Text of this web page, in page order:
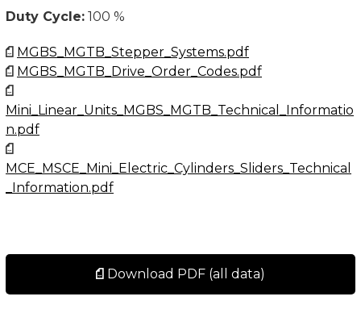
Duty Cycle: 100 %
MGBS_MGTB_Stepper_Systems.pdf
MGBS_MGTB_Drive_Order_Codes.pdf
Mini_Linear_Units_MGBS_MGTB_Technical_Informatio
n.pdf
MCE_MSCE_Mini_Electric_Cylinders_Sliders_Technical
_Information.pdf
Download PDF (all data)